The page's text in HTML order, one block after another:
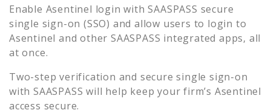
Enable Asentinel login with SAASPASS secure
single sign-on (SSO) and allow users to login to
Asentinel and other SAASPASS integrated apps, all
at once.
Two-step verification and secure single sign-on
with SAASPASS will help keep your firm’s Asentinel
access secure.